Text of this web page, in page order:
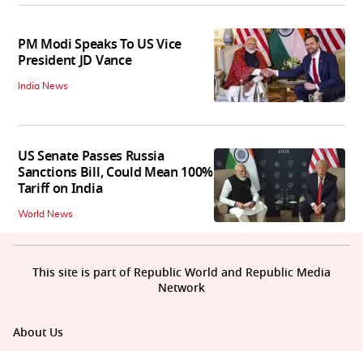
PM Modi Speaks To US Vice
President JD Vance
India News
US Senate Passes Russia
Sanctions Bill, Could Mean 100%
Tariff on India
World News
About Us
This site is part of Republic World and Republic Media
Network